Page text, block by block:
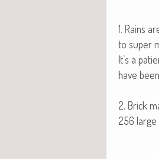
1. Rains
to super
It’s a
have
2. Brick
256 large